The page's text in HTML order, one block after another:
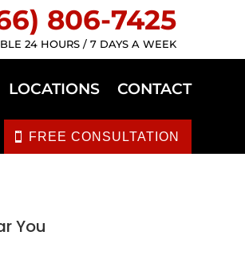
806-7425
24 HOURS / 7 DAYS A WEEK
LOCATIONS CONTACT
FREE CONSULTATION
You